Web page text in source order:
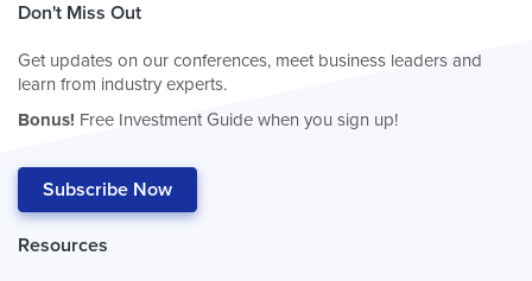
Don't Miss Out
Get updates on our conferences, meet business leaders and
learn from industry experts.
Bonus! Free Investment Guide when you sign up!
Subscribe Now
Resources